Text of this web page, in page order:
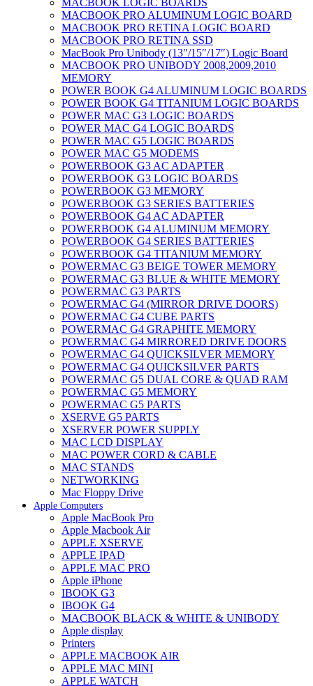
MACBOOK LOGIC BOARDS
MACBOOK PRO ALUMINUM LOGIC BOARD
MACBOOK PRO RETINA LOGIC BOARD
MACBOOK PRO RETINA SSD
MacBook Pro Unibody (13″/15″/17″) Logic Board
MACBOOK PRO UNIBODY 2008,2009,2010
MEMORY
POWER BOOK G4 ALUMINUM LOGIC BOARDS
POWER BOOK G4 TITANIUM LOGIC BOARDS
POWER MAC G3 LOGIC BOARDS
POWER MAC G4 LOGIC BOARDS
POWER MAC G5 LOGIC BOARDS
POWER MAC G5 MODEMS
POWERBOOK G3 AC ADAPTER
POWERBOOK G3 LOGIC BOARDS
POWERBOOK G3 MEMORY
POWERBOOK G3 SERIES BATTERIES
POWERBOOK G4 AC ADAPTER
POWERBOOK G4 ALUMINUM MEMORY
POWERBOOK G4 SERIES BATTERIES
POWERBOOK G4 TITANIUM MEMORY
POWERMAC G3 BEIGE TOWER MEMORY
POWERMAC G3 BLUE & WHITE MEMORY
POWERMAC G3 PARTS
POWERMAC G4 (MIRROR DRIVE DOORS)
POWERMAC G4 CUBE PARTS
POWERMAC G4 GRAPHITE MEMORY
POWERMAC G4 MIRRORED DRIVE DOORS
POWERMAC G4 QUICKSILVER MEMORY
POWERMAC G4 QUICKSILVER PARTS
POWERMAC G5 DUAL CORE & QUAD RAM
POWERMAC G5 MEMORY
POWERMAC G5 PARTS
XSERVE G5 PARTS
XSERVER POWER SUPPLY
MAC LCD DISPLAY
MAC POWER CORD & CABLE
MAC STANDS
NETWORKING
Mac Floppy Drive
Apple Computers
Apple MacBook Pro
Apple Macbook Air
APPLE XSERVE
APPLE IPAD
APPLE MAC PRO
Apple iPhone
IBOOK G3
IBOOK G4
MACBOOK BLACK & WHITE & UNIBODY
Apple display
Printers
APPLE MACBOOK AIR
APPLE MAC MINI
APPLE WATCH